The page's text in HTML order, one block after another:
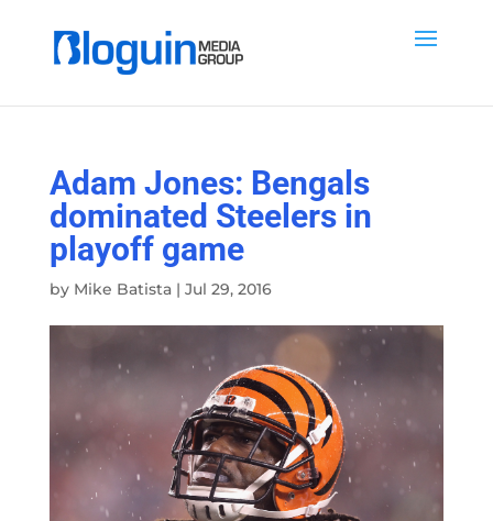
Adam Jones: Bengals
dominated Steelers in
playoff game
by Mike Batista| Jul 29, 2016